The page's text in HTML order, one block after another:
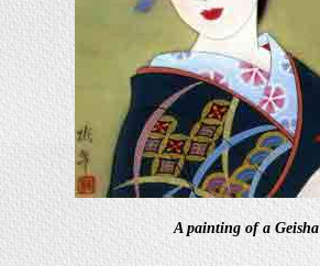
A painting of a Geisha